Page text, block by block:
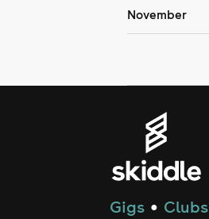
November
Gigs ● Clubs